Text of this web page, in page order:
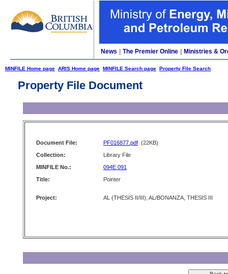
News The Premier Online Ministries &
MINFILE Home page ARIS Home page MINFILE Search page Property File Search
Property File Document
Document File: PF016877.pdf (22KB)
Collection:
Library File
MINFILE No.:
094E 091
Title:
Pointer
Project: AL (THESIS II/III), AL/BONANZA, THESIS III